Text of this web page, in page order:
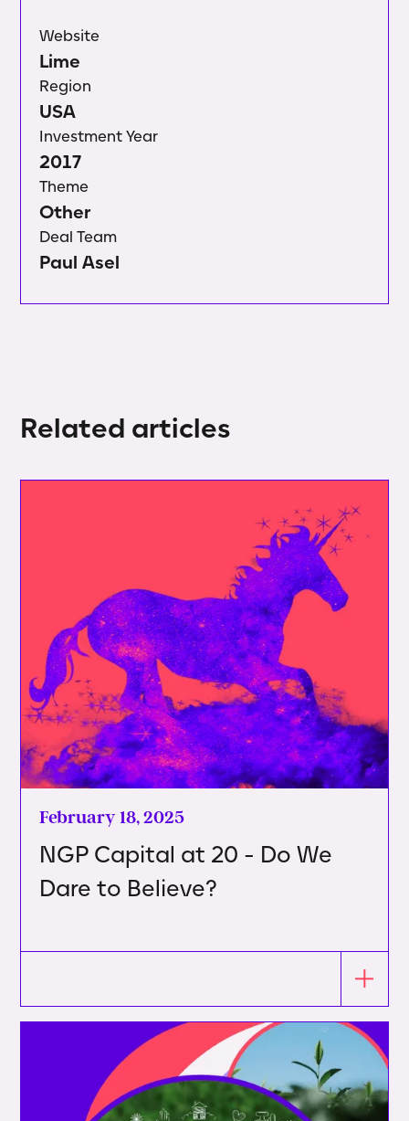
Website
Lime
Region
USA
Deal Team
Paul Asel
Investment Year
2017
Theme
Other
Related articles
February 18, 2025
NGP Capital at 20 - Do We
Dare to Believe?